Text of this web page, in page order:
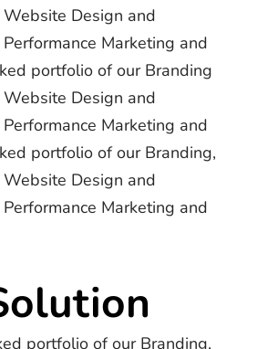
Website Design and
Marketing and
portfolio of our Branding
Website Design and
Marketing and
portfolio of our Branding,
Website Design and
Marketing and
portfolio of our Branding,